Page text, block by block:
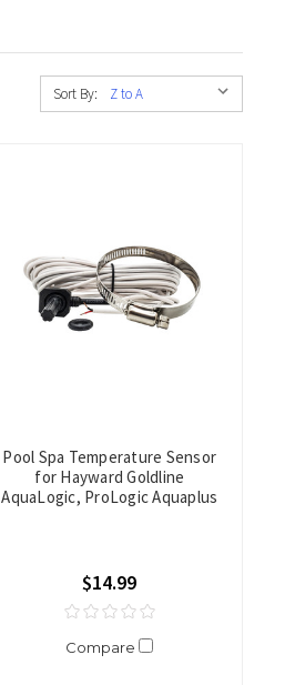
Sort By:
Pool Spa Temperature Sensor
for Hayward Goldline
AquaLogic, ProLogic Aquaplus
$14.99
Compare